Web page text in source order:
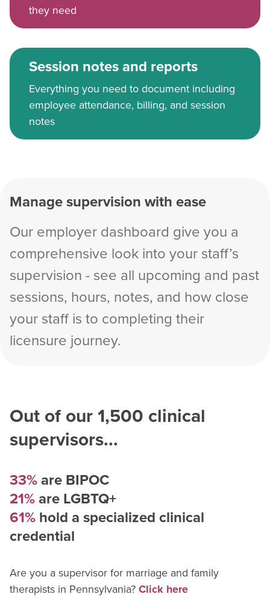
they need
Session notes and reports
Everything you need to document including
employee attendance, billing, and session
notes
Manage supervision with ease
Our employer dashboard give you a
comprehensive look into your staff’s
supervision - see all upcoming and past
sessions, hours, notes, and how close
your staff is to completing their
licensure journey.
Out of our1,500 clinical
supervisors...
33%are BIPOC
21%are LGBTQ+
61%hold a specialized clinical
credential
Are you a supervisor for marriage and family
therapists in Pennsylvania?Click here